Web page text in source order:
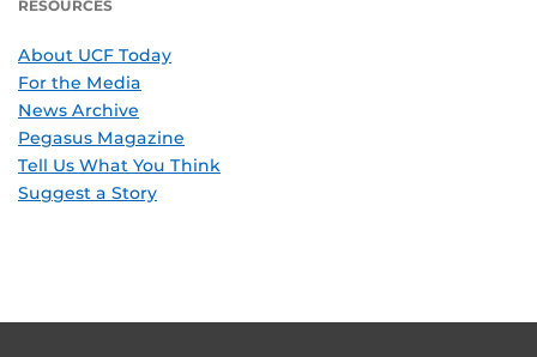
RESOURCES
About UCF Today
For the Media
News Archive
Pegasus Magazine
Tell Us What You Think
Suggest a Story